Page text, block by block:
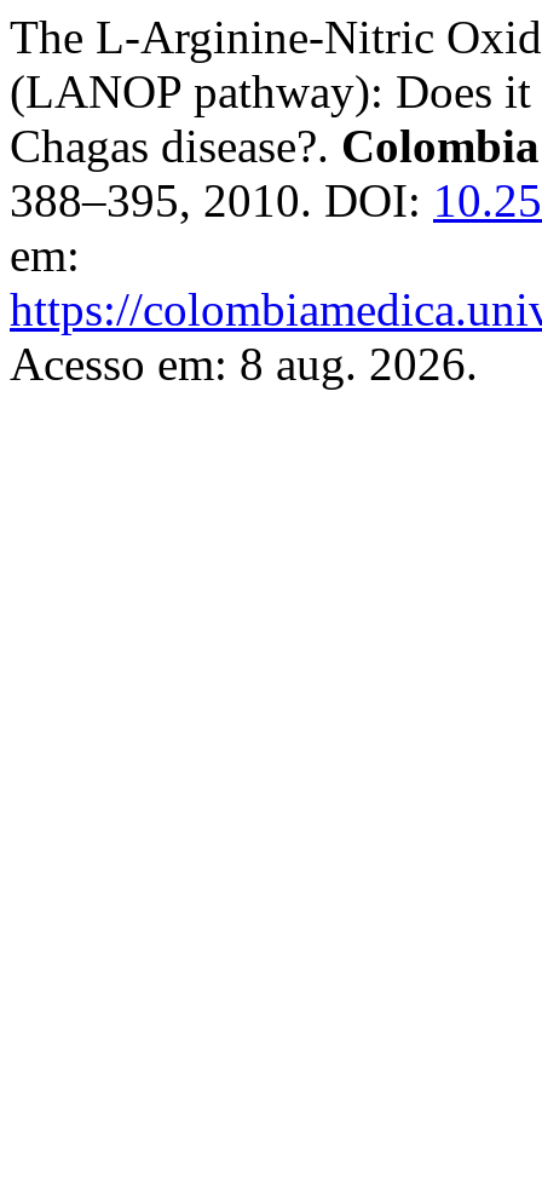
The L-Arginine-Nitric
(LANOP pathway): Does
Chagas disease?.
388–395, 2010. DOI:
em:
https://
Acesso em: 8 aug. 2026.